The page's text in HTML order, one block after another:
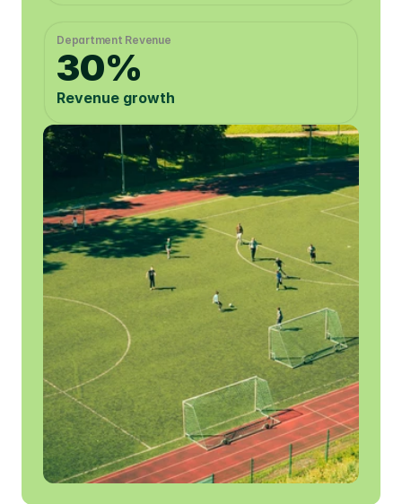
Department Revenue
30%
Revenue growth